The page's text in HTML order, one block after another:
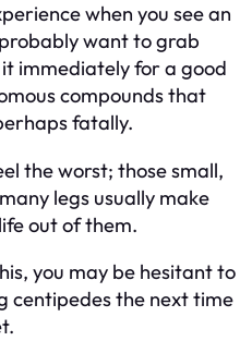
when you see an
want to grab
immediately for a good
compounds that
fatally.
the worst; those small,
legs usually make
out of them.
you may be hesitant to
centipedes the next time